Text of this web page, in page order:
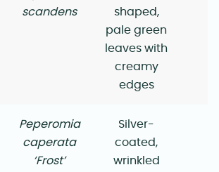
scandens
shaped,
pale green
leaves with
creamy
edges
Peperomia
caperata
‘Frost’
Silver-
coated,
wrinkled